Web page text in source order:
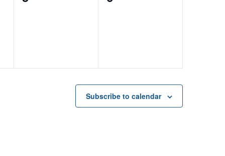
Subscribe to calendar